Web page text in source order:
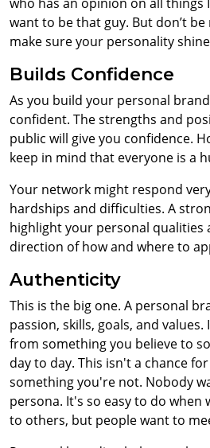
want to be that guy. But don’t
make sure your personality
Builds Confidence
As you build your personal
confident. The strengths and
public will give you confidence.
keep in mind that everyone is a
Your network might respond
hardships and difficulties. A
highlight your personal qualities
direction of how and where to
Authenticity
This is the big one. A personal
passion, skills, goals, and
from something you believe to
day to day. This isn't a chance
something you're not. Nobody
persona. It's so easy to do when
to others, but people want to